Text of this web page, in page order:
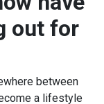
out for
between
a lifestyle